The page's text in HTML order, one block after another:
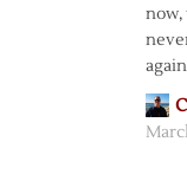
now,